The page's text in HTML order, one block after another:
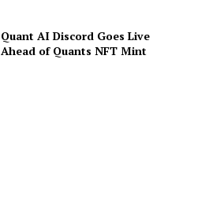
Quant AI Discord Goes Live
Ahead of Quants NFT Mint